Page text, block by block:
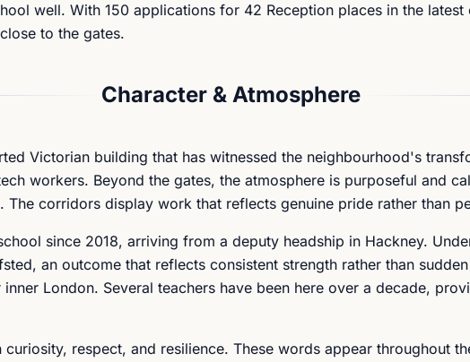
well. With 150 applications for 42 Reception places in the
to the gates.
Character & Atmosphere
Victorian building that has witnessed the neighbourhood's
workers. Beyond the gates, the atmosphere is purposeful and
The corridors display work that reflects genuine pride rather than
since 2018, arriving from a deputy headship in Hackney.
an outcome that reflects consistent strength rather than
London. Several teachers have been here over a decade,
respect, and resilience. These words appear throughout